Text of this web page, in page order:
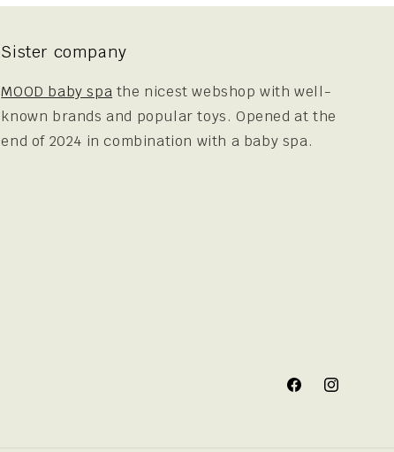
Sister company
MOOD baby spa the nicest webshop with well-
known brands and popular toys. Opened at the
end of 2024 in combination with a baby spa.
FacebookInstagram